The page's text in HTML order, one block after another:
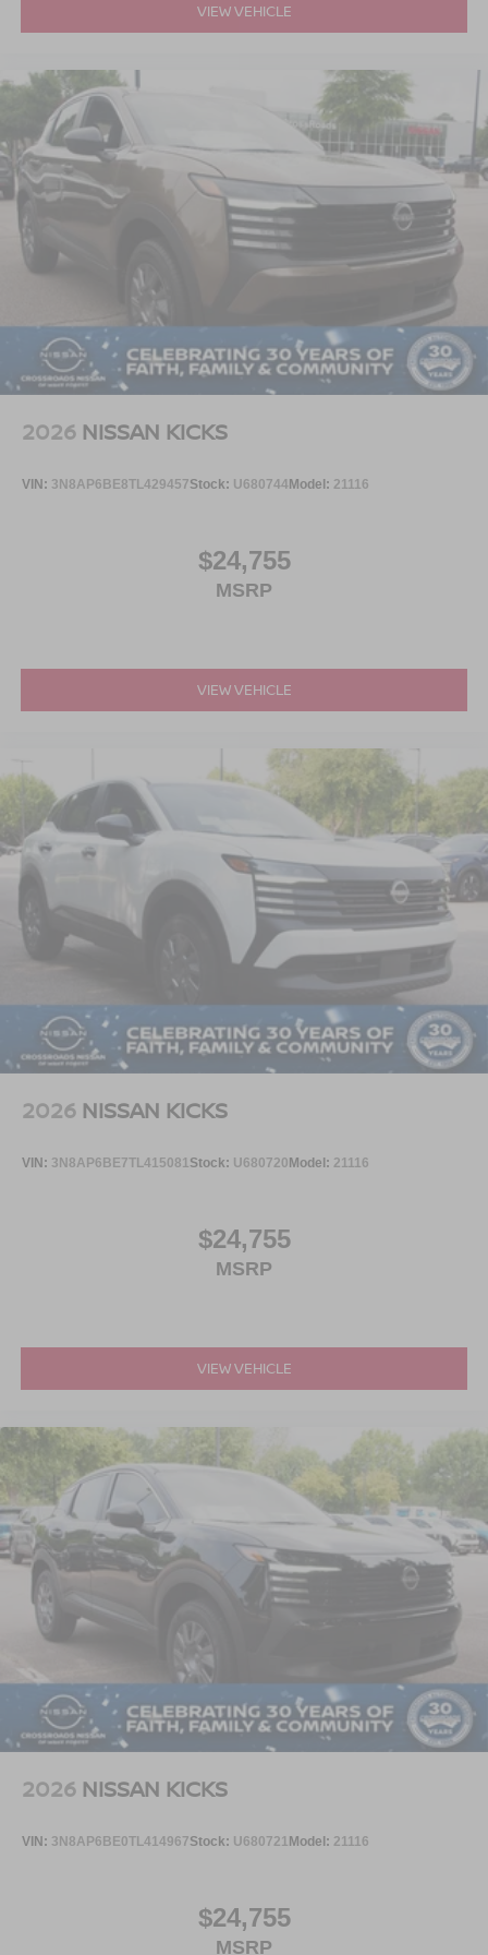
VIEW VEHICLE
2026 NISSAN KICKS
VIN: 3N8AP6BE8TL429457Stock: U680744 Model: 21116
$24,755
MSRP
VIEW VEHICLE
2026 NISSAN KICKS
VIN: 3N8AP6BE7TL415081Stock: U680720 Model: 21116
$24,755
MSRP
VIEW VEHICLE
2026 NISSAN KICKS
VIN: 3N8AP6BE0TL414967Stock: U680721 Model: 21116
$24,755
MSRP